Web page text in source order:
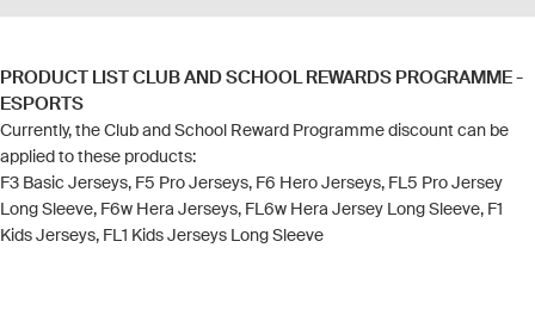
PRODUCT LIST CLUB AND SCHOOL REWARDS PROGRAMME -
ESPORTS
Currently, the Club and School Reward Programme discount can be
applied to these products:
F3 Basic Jerseys, F5 Pro Jerseys, F6 Hero Jerseys, FL5 Pro Jersey
Long Sleeve, F6w Hera Jerseys, FL6w Hera Jersey Long Sleeve, F1
Kids Jerseys, FL1 Kids Jerseys Long Sleeve